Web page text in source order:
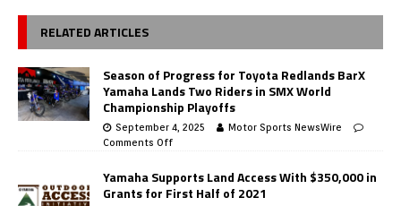
RELATED ARTICLES
Season of Progress for Toyota Redlands BarX
Yamaha Lands Two Riders in SMX World
Championship Playoffs
September 4, 2025
Motor Sports NewsWire
Comments Off
Yamaha Supports Land Access With $350,000 in
Grants for First Half of 2021